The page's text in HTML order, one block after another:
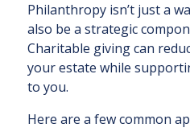
Philanthropy isn’t just a
also be a strategic
Charitable giving can
your estate while
to you.
Here are a few common